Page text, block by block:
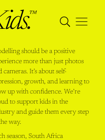
should be a positive
more than just photos
cameras. It’s about self-
growth, and learning to
up with confidence. We’re
to support kids in the
and guide them every step
way.
season, South Africa